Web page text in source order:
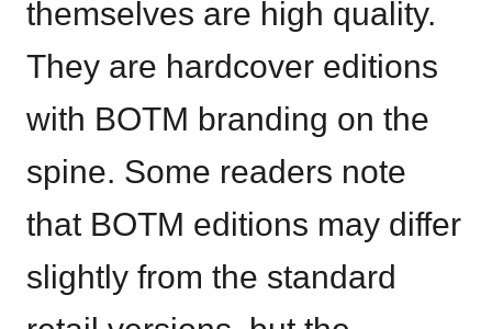
themselves are high quality.
They are hardcover editions
with BOTM branding on the
spine. Some readers note
that BOTM editions may differ
slightly from the standard